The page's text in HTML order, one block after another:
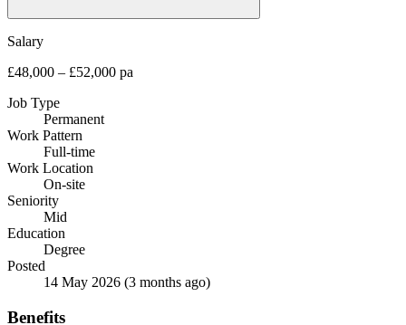
Salary
£48,000 – £52,000 pa
Job Type
Permanent
Work Pattern
Full-time
Work Location
On-site
Seniority
Mid
Education
Degree
Posted
14 May 2026 (3 months ago)
Benefits